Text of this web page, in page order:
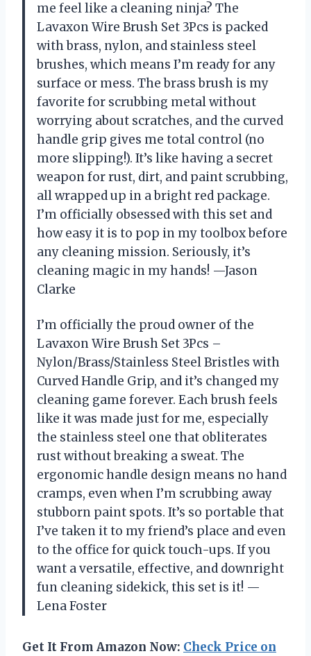
me feel like a cleaning ninja? The
Lavaxon Wire Brush Set 3Pcs is packed
with brass, nylon, and stainless steel
brushes, which means I’m ready for any
surface or mess. The brass brush is my
favorite for scrubbing metal without
worrying about scratches, and the curved
handle grip gives me total control (no
more slipping!). It’s like having a secret
weapon for rust, dirt, and paint scrubbing,
all wrapped up in a bright red package.
I’m officially obsessed with this set and
how easy it is to pop in my toolbox before
any cleaning mission. Seriously, it’s
cleaning magic in my hands! —Jason
Clarke
I’m officially the proud owner of the
Lavaxon Wire Brush Set 3Pcs –
Nylon/Brass/Stainless Steel Bristles with
Curved Handle Grip, and it’s changed my
cleaning game forever. Each brush feels
like it was made just for me, especially
the stainless steel one that obliterates
rust without breaking a sweat. The
ergonomic handle design means no hand
cramps, even when I’m scrubbing away
stubborn paint spots. It’s so portable that
I’ve taken it to my friend’s place and even
to the office for quick touch-ups. If you
want a versatile, effective, and downright
fun cleaning sidekick, this set is it! —
Lena Foster
Get It From Amazon Now: Check Price on